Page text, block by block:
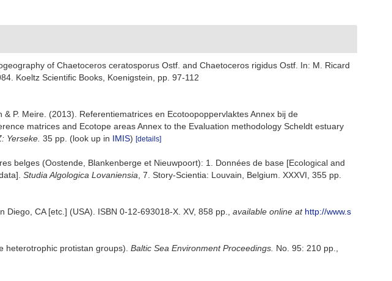
of Chaetoceros ceratosporus Ostf. and Chaetoceros rigidus Ostf. In: M. Ricard
Koeltz Scientific Books, Koenigstein, pp. 97-112
P. Meire. (2013). Referentiematrices en Ecotoopoppervlaktes Annex bij de
matrices and Ecotope areas Annex to the Evaluation methodology Scheldt estuary
Yerseke. 35 pp. (look up in IMIS) [details]
belges (Oostende, Blankenberge et Nieuwpoort): 1. Données de base [Ecological and
Studia Algologica Lovaniensia , 7. Story-Scientia: Louvain, Belgium. XXXVI, 355 pp.
CA [etc.] (USA). ISBN 0-12-693018-X. XV, 858 pp. available online at http://www.s
heterotrophic protistan groups). Baltic Sea Environment Proceedings. No. 95: 210 pp.